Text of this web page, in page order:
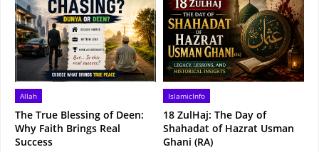
Allah
The True Blessing of Deen:
Why Faith Brings Real
Success
IslamicInfo
18 ZulHaj: The Day of
Shahadat of Hazrat Usman
Ghani (RA)